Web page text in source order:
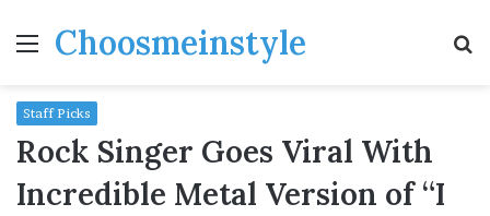
MenuChoosmeinstyle
Staff Picks
Rock Singer Goes Viral With
Incredible Metal Version of “I